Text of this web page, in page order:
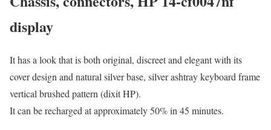
display
It has a look that is both original, discreet and elegant with its
cover design and natural silver base, silver ashtray keyboard frame
vertical brushed pattern (dixit HP).
It can be recharged at approximately 50% in 45 minutes.